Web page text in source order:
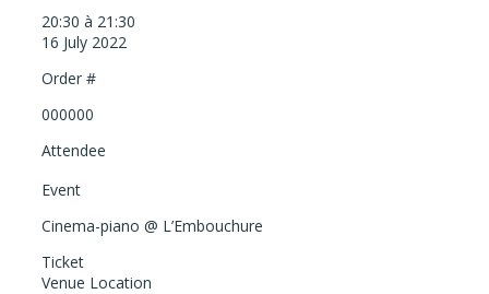
20:30 à 21:30
16 July 2022
Order #
000000
Attendee
Event
Cinema-piano @ L’Embouchure
Ticket
Venue Location